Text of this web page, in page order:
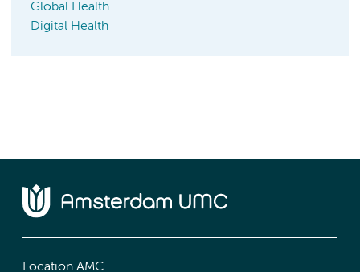
Global Health
Digital Health
Location AMC